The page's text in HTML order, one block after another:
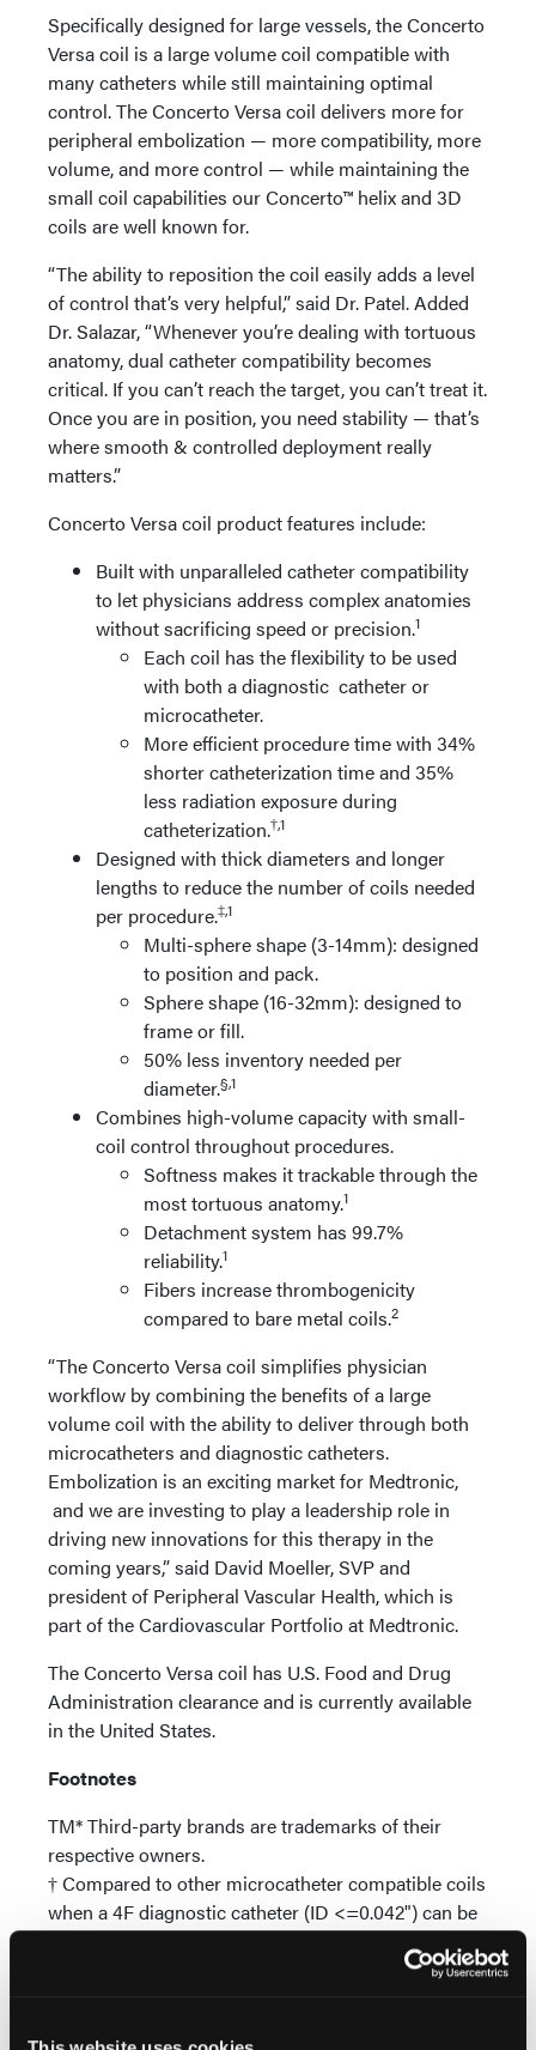
Specifically designed for large vessels, the Concerto
Versa coil is a large volume coil compatible with
many catheters while still maintaining optimal
control. The Concerto Versa coil delivers more for
peripheral embolization — more compatibility, more
volume, and more control — while maintaining the
small coil capabilities our Concerto™ helix and 3D
coils are well known for.
“The ability to reposition the coil easily adds a level
of control that’s very helpful,” said Dr. Patel. Added
Dr. Salazar, “Whenever you’re dealing with tortuous
anatomy, dual catheter compatibility becomes
critical. If you can’t reach the target, you can’t treat it.
Once you are in position, you need stability — that’s
where smooth & controlled deployment really
matters.”
Concerto Versa coil product features include:
Built with unparalleled catheter compatibility
to let physicians address complex anatomies
without sacrificing speed or precision.1
Each coil has the flexibility to be used
with both a diagnostic catheter or
microcatheter.
More efficient procedure time with 34%
shorter catheterization time and 35%
less radiation exposure during
catheterization.†,1
Designed with thick diameters and longer
lengths to reduce the number of coils needed
per procedure.‡,1
Multi-sphere shape (3-14mm): designed
to position and pack.
Sphere shape (16-32mm): designed to
frame or fill.
50% less inventory needed per
diameter.§,1
Combines high-volume capacity with small-
coil control throughout procedures.
Softness makes it trackable through the
most tortuous anatomy.1
Detachment system has 99.7%
reliability.1
Fibers increase thrombogenicity
compared to bare metal coils.2
“The Concerto Versa coil simplifies physician
workflow by combining the benefits of a large
volume coil with the ability to deliver through both
microcatheters and diagnostic catheters.
Embolization is an exciting market for Medtronic,
and we are investing to play a leadership role in
driving new innovations for this therapy in the
coming years,” said David Moeller, SVP and
president of Peripheral Vascular Health, which is
part of the Cardiovascular Portfolio at Medtronic.
The Concerto Versa coil has U.S. Food and Drug
Administration clearance and is currently available
in the United States.
Footnotes
​TM* Third-party brands are trademarks of their
respective owners.​
† Compared to other microcatheter compatible coils
when a 4F diagnostic catheter (ID <=0.042") can be
used to reach the embolization target. ​
‡ Compared to any other microcatheter compatible